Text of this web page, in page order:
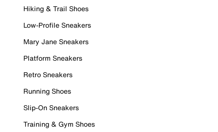
Hiking & Trail Shoes
Low-Profile Sneakers
Mary Jane Sneakers
Platform Sneakers
Retro Sneakers
Running Shoes
Slip-On Sneakers
Training & Gym Shoes